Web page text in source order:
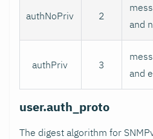
authNoPriv 2
and
authPriv 3
and
user.auth_proto
The digest algorithm for